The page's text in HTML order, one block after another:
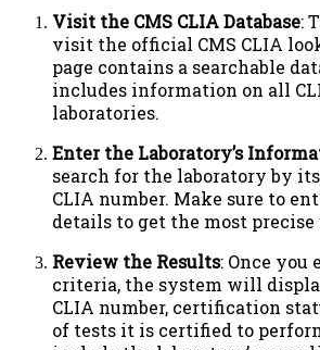
Visit the CMS CLIA Database:
visit the official CMS CLIA
page contains a searchable
includes information on all
laboratories.
Enter the Laboratory’s
search for the laboratory by
CLIA number. Make sure to
details to get the most precise
Review the Results: Once you
criteria, the system will
CLIA number, certification
of tests it is certified to